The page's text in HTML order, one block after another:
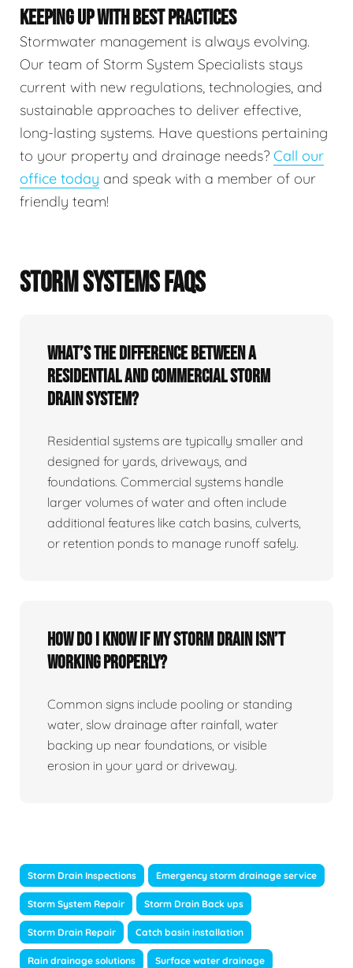
KEEPING UP WITH BEST PRACTICES
Stormwater management is always evolving.
Our team of Storm System Specialists stays
current with new regulations, technologies, and
sustainable approaches to deliver effective,
long-lasting systems. Have questions pertaining
to your property and drainage needs? Call our
office today and speak with a member of our
friendly team!
STORM SYSTEMS FAQS
What’s the difference between a
residential and commercial storm
drain system?
Residential systems are typically smaller and
designed for yards, driveways, and
foundations. Commercial systems handle
larger volumes of water and often include
additional features like catch basins, culverts,
or retention ponds to manage runoff safely.
How do I know if my storm drain isn’t
working properly?
Common signs include pooling or standing
water, slow drainage after rainfall, water
backing up near foundations, or visible
erosion in your yard or driveway.
Storm Drain Inspections Emergency storm drainage service
Storm System Repair Storm Drain Back ups
Storm Drain Repair Catch basin installation
Rain drainage solutions Surface water drainage